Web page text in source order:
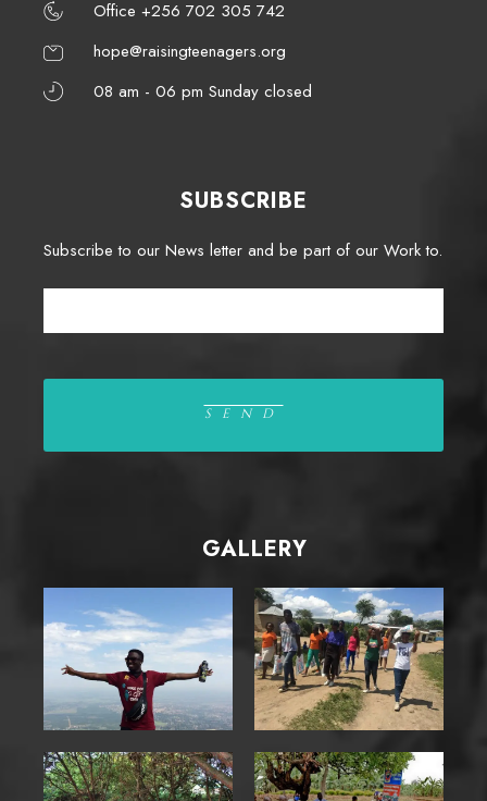
Office +256 702 305 742
hope@raisingteenagers.org
08 am - 06 pm Sunday closed
SUBSCRIBE
Subscribe to our News letter and be part of our Work to.
GALLERY